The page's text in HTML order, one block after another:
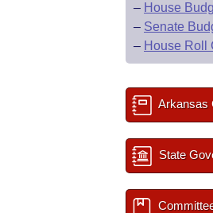
– House
– Senate
– House Roll
Arkansas
State